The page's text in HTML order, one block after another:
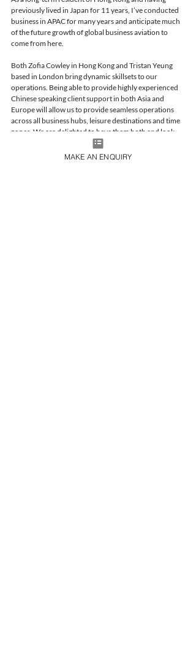
previously lived in Japan for 11 years, I’ve conducted
business in APAC for many years and anticipate much
of the future growth of global business aviation to
come from here.
Both Zofia Cowley in Hong Kong and Tristan Yeung
based in London bring dynamic skillsets to our
operations. Being able to provide highly experienced
Chinese speaking client support in both Asia and
Europe will allow us to provide seamless operations
across all business hubs, leisure destinations and time
zones. We are delighted to have them both and look
forward to an exciting future.”
MAKE AN ENQUIRY